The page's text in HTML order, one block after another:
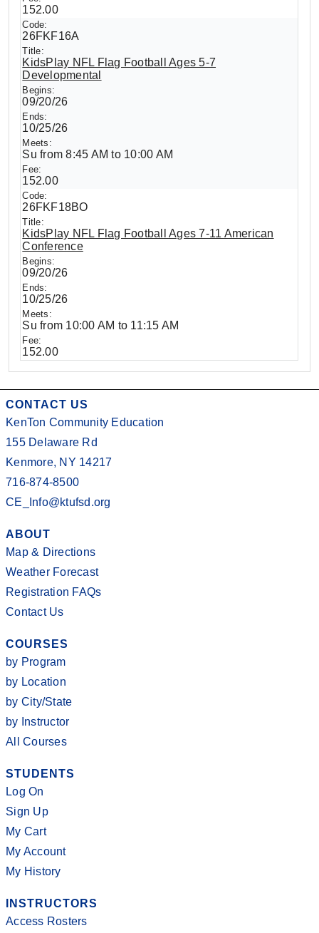
152.00
26FKF16A
KidsPlay NFL Flag Football Ages 5-7
Developmental
09/20/26
10/25/26
Su from 8:45 AM to 10:00 AM
152.00
26FKF18BO
KidsPlay NFL Flag Football Ages 7-11 American
Conference
09/20/26
10/25/26
Su from 10:00 AM to 11:15 AM
152.00
CONTACT US
KenTon Community Education
155 Delaware Rd
Kenmore, NY 14217
716-874-8500
CE_Info@ktufsd.org
ABOUT
Map & Directions
Weather Forecast
Registration FAQs
Contact Us
COURSES
by Program
by Location
by City/State
by Instructor
All Courses
STUDENTS
Log On
Sign Up
My Cart
My Account
My History
INSTRUCTORS
Access Rosters